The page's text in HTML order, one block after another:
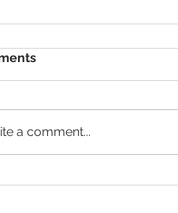
a comment...